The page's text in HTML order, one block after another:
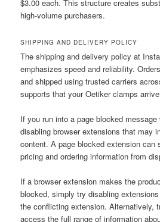
$3.00 each. This structure creates
high-volume purchasers.
SHIPPING AND DELIVERY POLICY
The shipping and delivery policy at
emphasizes speed and reliability.
and shipped using trusted carriers
supports that your Oetiker clamps
If you run into a page blocked message
disabling browser extensions that may
content. A page blocked extension can
pricing and ordering information from
If a browser extension makes the
blocked, simply try disabling
the conflicting extension. Alternatively,
access the full range of information